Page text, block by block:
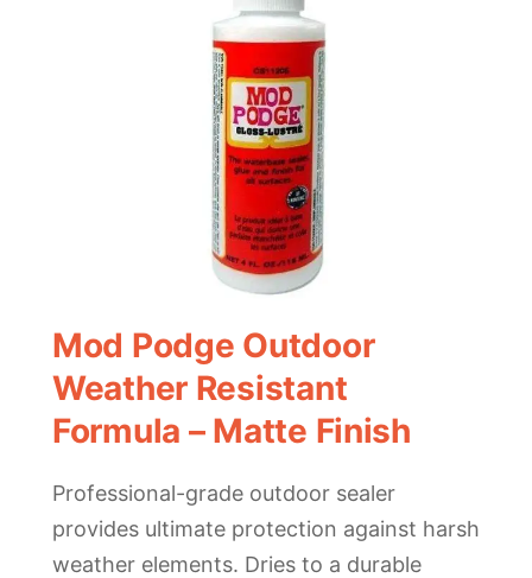
Mod Podge Outdoor
Weather Resistant
Formula – Matte Finish
Professional-grade outdoor sealer
provides ultimate protection against harsh
weather elements. Dries to a durable